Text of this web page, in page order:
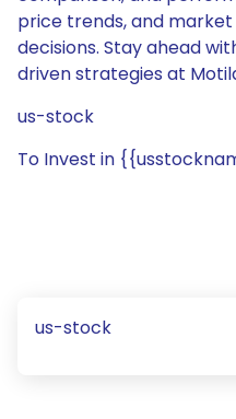
price trends, and
decisions. Stay ahead
driven strategies at
us-stock
To Invest in
us-stock